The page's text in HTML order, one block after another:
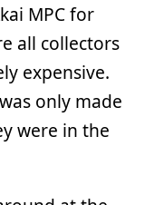
MPC for
all collectors
expensive.
only made
were in the